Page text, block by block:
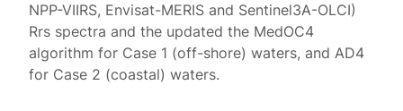
NPP-VIIRS, Envisat-MERIS and Sentinel3A-OLCI)
Rrs spectra and the updated the MedOC4
algorithm for Case 1 (off-shore) waters, and AD4
for Case 2 (coastal) waters.